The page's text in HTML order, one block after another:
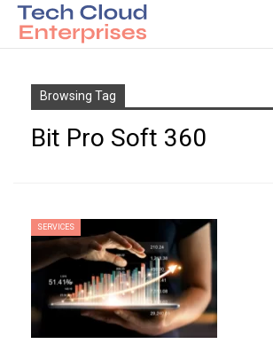
Browsing Tag
Bit Pro Soft 360
SERVICES